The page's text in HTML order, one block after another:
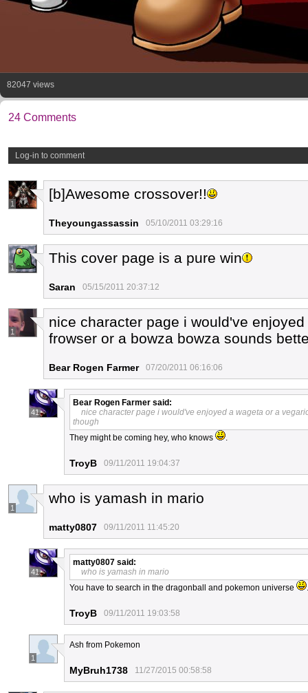
82047 views
24 Comments
Log-in to comment
1
[b]Awesome crossover!!
Theyoungassassin 05/10/2011 03:29:16
1
This cover page is a pure win
Saran 05/15/2011 20:37:12
1
nice character page i would've
frowser or a bowza bowza sounds
Bear Rogen Farmer 07/20/2011 06:16:06
41
Bear Rogen Farmer said:
nice character page i would've enjoyed a wageta or a
though
They might be coming hey, who knows
.
TroyB 09/11/2011 19:04:37
1
who is yamash in mario
matty0807 09/11/2011 11:45:20
41
matty0807 said:
who is yamash in mario
You have to search in the dragonball and pokemon universe
.
TroyB 09/11/2011 19:03:58
1
Ash from Pokemon
MyBruh1738 11/27/2015 00:58:58